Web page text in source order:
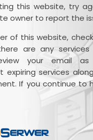
this website, try
owner to report the
of this website,
are any
your email
expiring services
If you continue to